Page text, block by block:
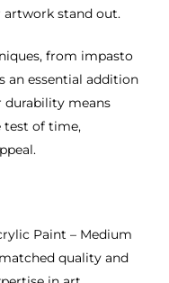
artwork stand out.
from impasto
an essential addition
durability means
test of time,
Paint – Medium
quality and